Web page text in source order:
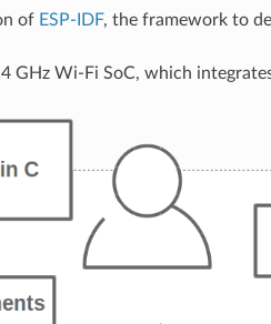
of ESP-IDF, the framework to
GHz Wi-Fi SoC, which